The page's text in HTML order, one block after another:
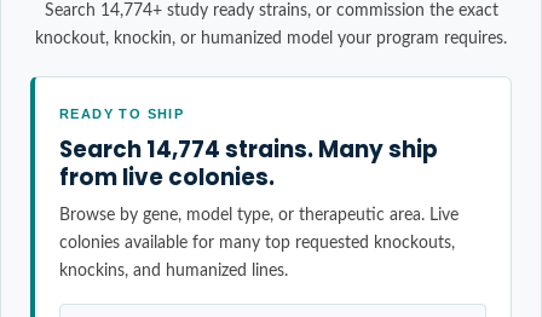
Search 14,774+ study ready strains, or commission the exact
knockout, knockin, or humanized model your program requires.
READY TO SHIP
Search 14,774 strains. Many ship
from live colonies.
Browse by gene, model type, or therapeutic area. Live
colonies available for many top requested knockouts,
knockins, and humanized lines.